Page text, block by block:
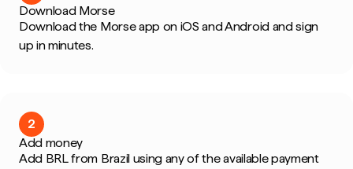
Download Morse
Download the Morse app on iOS and Android and sign
up in minutes.
2
Add money
Add BRL from Brazil using any of the available payment